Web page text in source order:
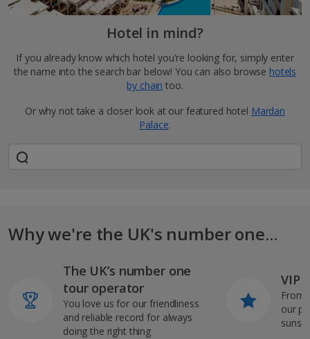
Hotel in mind?
If you already know which hotel you're looking for, simply enter
the name into the search bar below! You can also browse hotels
by chain too.
Or why not take a closer look at our featured hotel Mardan
Palace.
Why we're the UK's number one...
The UK’s number one
tour operator
You love us for our friendliness
and reliable record for always
doing the right thing
VIP
From
our